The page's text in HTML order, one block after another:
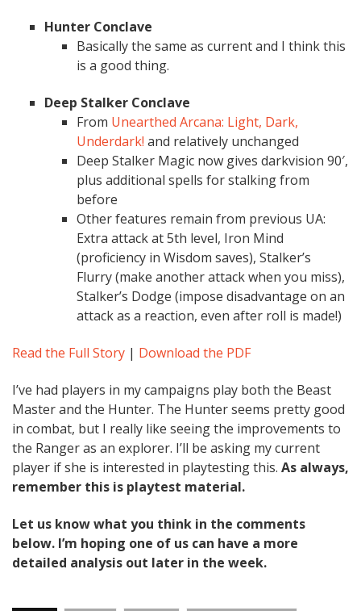
Hunter Conclave
Basically the same as current and I think this
is a good thing.
Deep Stalker Conclave
From Unearthed Arcana: Light, Dark,
Underdark! and relatively unchanged
Deep Stalker Magic now gives darkvision 90′,
plus additional spells for stalking from
before
Other features remain from previous UA:
Extra attack at 5th level, Iron Mind
(proficiency in Wisdom saves), Stalker’s
Flurry (make another attack when you miss),
Stalker’s Dodge (impose disadvantage on an
attack as a reaction, even after roll is made!)
Read the Full Story | Download the PDF
I’ve had players in my campaigns play both the Beast
Master and the Hunter. The Hunter seems pretty good
in combat, but I really like seeing the improvements to
the Ranger as an explorer. I’ll be asking my current
player if she is interested in playtesting this. As always,
remember this is playtest material.
Let us know what you think in the comments
below. I’m hoping one of us can have a more
detailed analysis out later in the week.